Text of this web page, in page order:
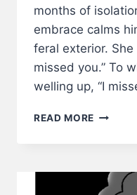
months of
embrace calms
feral exterior.
missed you.” To
welling up, “I
READ MORE
#228